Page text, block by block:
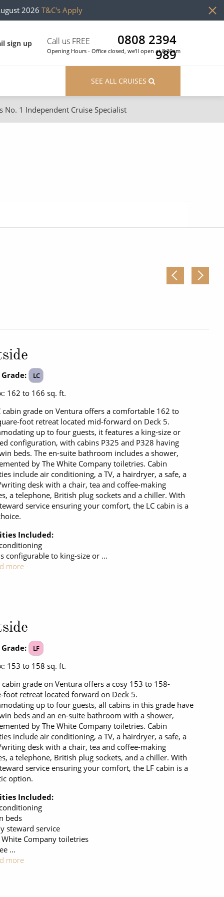
2026 T&C's Apply
sign up Call us FREE
0808 2394
989
Opening Hours - Office closed, we'll open at 8:30am
British Isles and Northern Europe
Western Mediterranean and Iberia
River Cruises
SEE ALL CRUISES
No. 1 Independent Cruise Specialist
LC
162 to 166 sq. ft.
cabin grade on Ventura offers a comfortable 162 to
foot retreat located mid-forward on Deck 5.
up to four guests, it features a king-size or
configuration, with cabins P325 and P328 having
beds. The en-suite bathroom includes a shower,
by The White Company toiletries. Cabin
include air conditioning, a TV, a hairdryer, a safe, a
desk with a chair, tea and coffee-making
a telephone, British plug sockets and a chiller. With
service ensuring your comfort, the LC cabin is a
Included:
configurable to king-size or …
more
LF
153 to 158 sq. ft.
cabin grade on Ventura offers a cosy 153 to 158-
foot retreat located forward on Deck 5.
up to four guests, all cabins in this grade have
beds and an en-suite bathroom with a shower,
by The White Company toiletries. Cabin
include air conditioning, a TV, a hairdryer, a safe, a
desk with a chair, tea and coffee-making
a telephone, British plug sockets, and a chiller. With
service ensuring your comfort, the LF cabin is a
option.
Included:
beds
steward service
White Company toiletries
…
more